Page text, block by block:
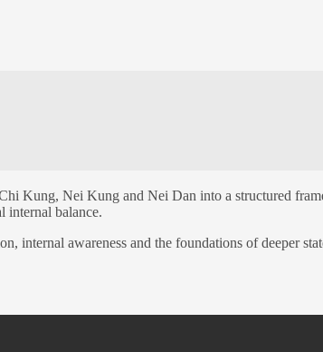
Kung, Nei Kung and Nei Dan into a structured
internal balance.
internal awareness and the foundations of deeper